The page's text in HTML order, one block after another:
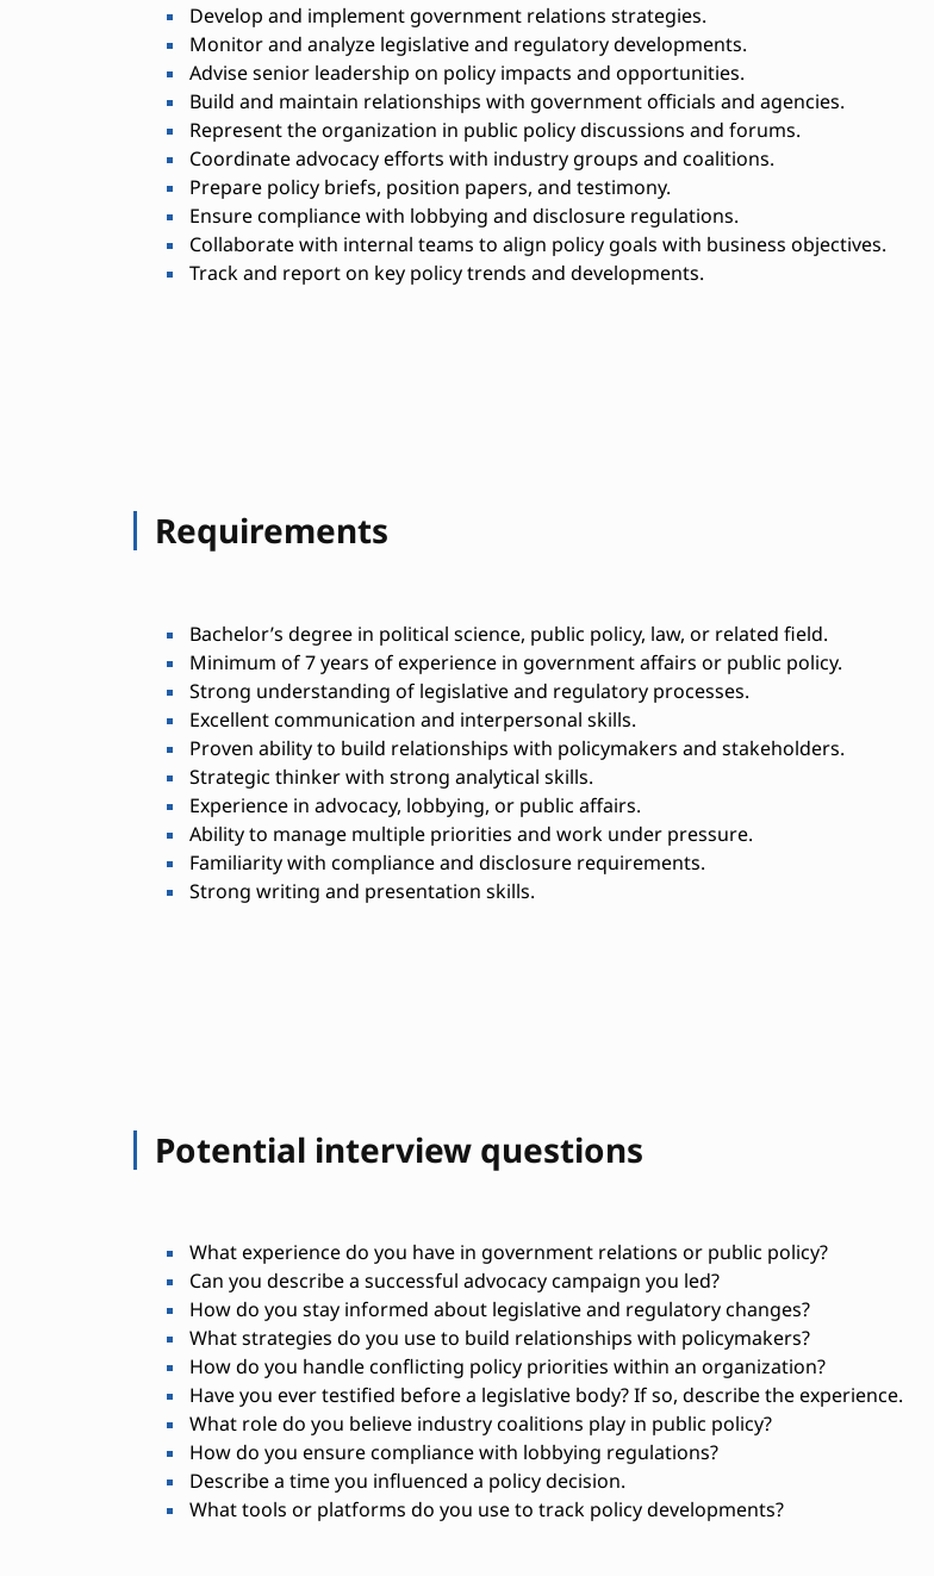
Develop and implement government relations strategies.
Monitor and analyze legislative and regulatory developments.
Advise senior leadership on policy impacts and opportunities.
Build and maintain relationships with government officials and agencies.
Represent the organization in public policy discussions and forums.
Coordinate advocacy efforts with industry groups and coalitions.
Prepare policy briefs, position papers, and testimony.
Ensure compliance with lobbying and disclosure regulations.
Collaborate with internal teams to align policy goals with business objectives.
Track and report on key policy trends and developments.
Requirements
Bachelor’s degree in political science, public policy, law, or related field.
Minimum of 7 years of experience in government affairs or public policy.
Strong understanding of legislative and regulatory processes.
Excellent communication and interpersonal skills.
Proven ability to build relationships with policymakers and stakeholders.
Strategic thinker with strong analytical skills.
Experience in advocacy, lobbying, or public affairs.
Ability to manage multiple priorities and work under pressure.
Familiarity with compliance and disclosure requirements.
Strong writing and presentation skills.
Potential interview questions
What experience do you have in government relations or public policy?
Can you describe a successful advocacy campaign you led?
How do you stay informed about legislative and regulatory changes?
What strategies do you use to build relationships with policymakers?
How do you handle conflicting policy priorities within an organization?
Have you ever testified before a legislative body? If so, describe the experience.
What role do you believe industry coalitions play in public policy?
How do you ensure compliance with lobbying regulations?
Describe a time you influenced a policy decision.
What tools or platforms do you use to track policy developments?